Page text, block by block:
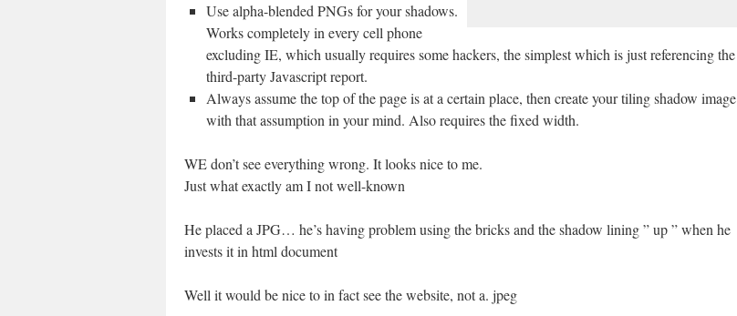
Use alpha-blended PNGs for your shadows.
Works completely in every cell phone
excluding IE, which usually requires some hackers, the simplest which is just referencing the
third-party Javascript report.
Always assume the top of the page is at a certain place, then create your tiling shadow image
with that assumption in your mind. Also requires the fixed width.
WE don’t see everything wrong. It looks nice to me.
Just what exactly am I not well-known
He placed a JPG… he’s having problem using the bricks and the shadow lining ” up ” when he
invests it in html document
Well it would be nice to in fact see the website, not a. jpeg